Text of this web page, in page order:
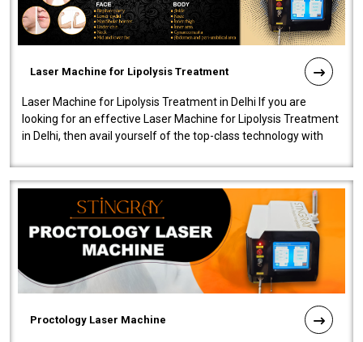
Laser Machine for Lipolysis Treatment
Laser Machine for Lipolysis Treatment in Delhi If you are
looking for an effective Laser Machine for Lipolysis Treatment
in Delhi, then avail yourself of the top-class technology with
Proctology Laser Machine